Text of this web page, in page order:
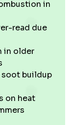
in
read due
in older
buildup
on heat